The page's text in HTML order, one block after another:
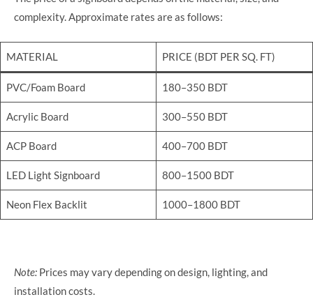
complexity. Approximate rates are as follows:
MATERIAL PRICE (BDT PER SQ. FT)
PVC/Foam Board 180–350 BDT
Acrylic Board 300–550 BDT
ACP Board 400–700 BDT
LED Light Signboard 800–1500 BDT
Neon Flex Backlit 1000–1800 BDT
Note: Prices may vary depending on design, lighting, and
installation costs.